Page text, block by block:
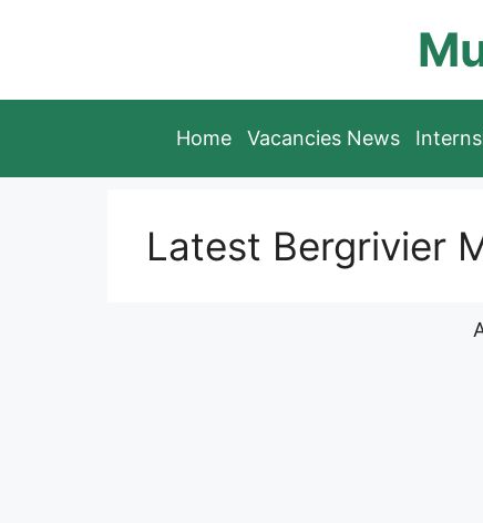
Home Vacancies News
Latest Bergrivier